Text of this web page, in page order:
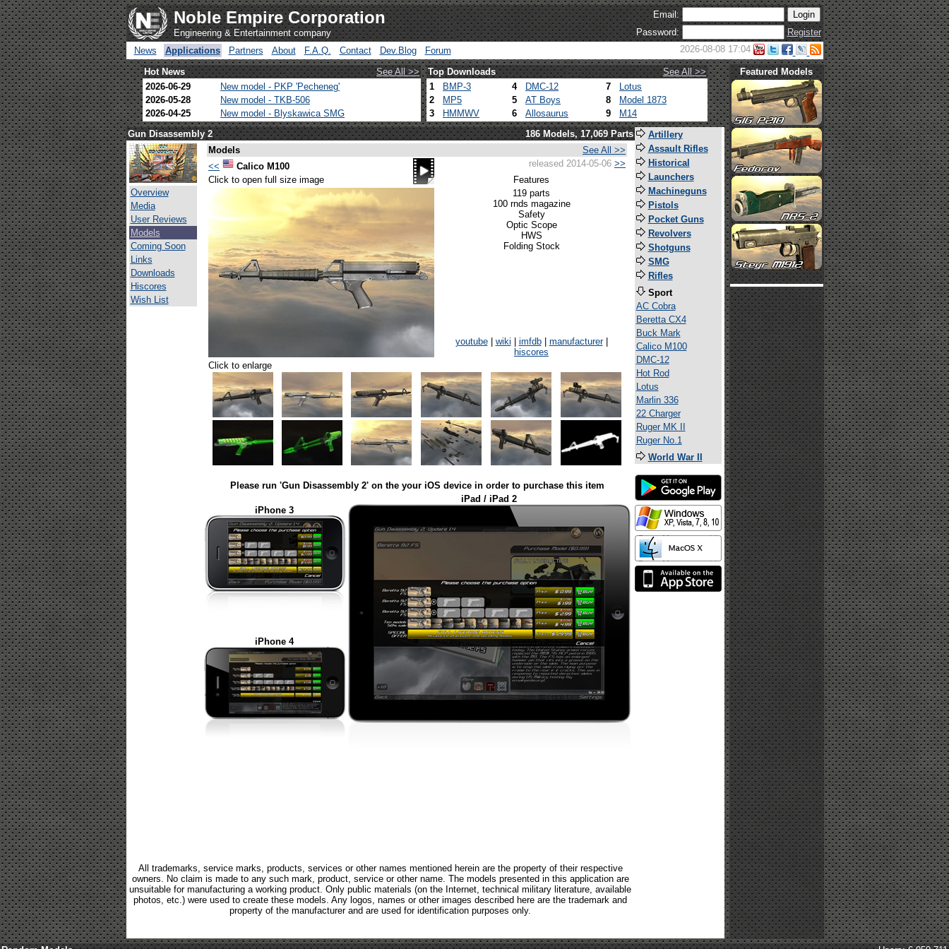
Noble Empire Corporation
Engineering & Entertainment company
Email:
Password:
Register
News
Applications Partners About F.A.Q. Contact Dev.Blog Forum 2026-08-08 17:04
Hot News See All >> Top Downloads
See All >>
2026-06-29
New model - PKP 'Pecheneg'
2026-05-28
New model - TKB-506
2026-04-25
New model - Blyskawica SMG
1 BMP-3 4 DMC-12 7
Lotus
2
MP5 5 AT Boys 8
Model 1873
3
HMMWV 6 Allosaurus 9 M14
Featured Models
Gun Disassembly 2 186 Models, 17,069 Parts
Overview
Media
User Reviews
Models
Coming Soon
Links
Downloads
Hiscores
Wish List
Models
See All >>
<<
Calico M100 released 2014-05-06 >>
Click to open full size image
Features
119 parts
100 rnds magazine
Safety
Optic Scope
HWS
Folding Stock
youtube| wiki imfdb| manufacturer|
hiscores
Click to enlarge
Please run 'Gun Disassembly 2' on the your iOS device in order to purchase this item
iPhone 3
iPad / iPad 2
iPhone 4
All trademarks, service marks, products, services or other names mentioned herein are the property of their respective
owners. No claim is made to any such mark, product, service or other name. The models presented in this application are
unsuitable for manufacturing a working product. Only public materials (on the Internet, technical military literature, available
photos, etc.) were used to create these models. Any logos, names or other images described here are the trademark and
property of the manufacturer and are used for identification purposes only.
Artillery
Assault Rifles
Historical
Launchers
Machineguns
Pistols
Pocket Guns
Revolvers
Shotguns
SMG
Rifles
Sport
AC Cobra
Beretta CX4
Buck Mark
Calico M100
DMC-12
Hot Rod
Lotus
Marlin 336
22 Charger
Ruger MK II
Ruger No.1
World War II